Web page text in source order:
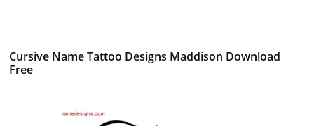
Cursive Name Tattoo Designs Maddison Download
Free